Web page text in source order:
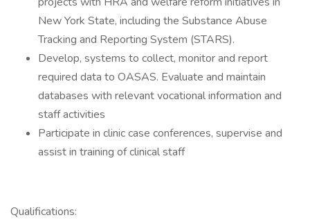
New York State, including the Substance Abuse
Tracking and Reporting System (STARS).
Develop, systems to collect, monitor and report
required data to OASAS. Evaluate and maintain
databases with relevant vocational information and
staff activities
Participate in clinic case conferences, supervise and
assist in training of clinical staff
Qualifications: